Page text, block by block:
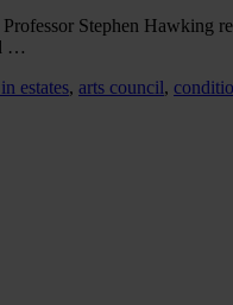
Stephen
…
estates, arts council,